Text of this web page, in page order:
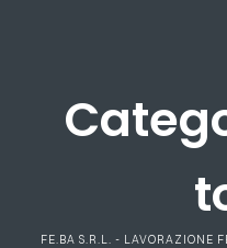
FE.BA S.R.L. - LAVORAZIONE